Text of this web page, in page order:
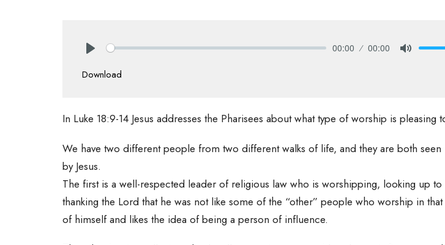
00:00 00:00
Download
In Luke 18:9-14 Jesus addresses the Pharisees about what type of worship is pleasing
We have two different people from two different walks of life, and they are both seen
by Jesus.
The first is a well-respected leader of religious law who is worshipping, looking up to
thanking the Lord that he was not like some of the “other” people who worship in
of himself and likes the idea of being a person of influence.